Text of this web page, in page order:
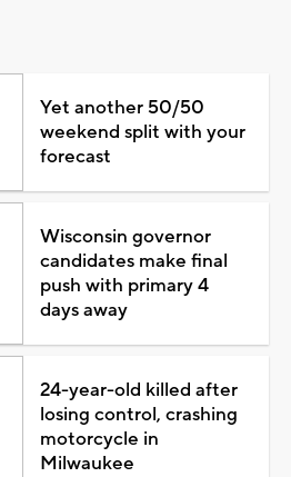
Yet another 50/50
weekend split with your
forecast
Wisconsin governor
candidates make final
push with primary 4
days away
24-year-old killed after
losing control, crashing
motorcycle in
Milwaukee